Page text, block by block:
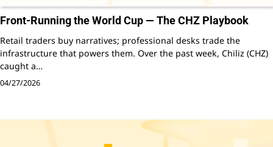
Front-Running the World Cup — The CHZ Playbook
Retail traders buy narratives; professional desks trade the
infrastructure that powers them. Over the past week, Chiliz (CHZ)
caught a…
04/27/2026